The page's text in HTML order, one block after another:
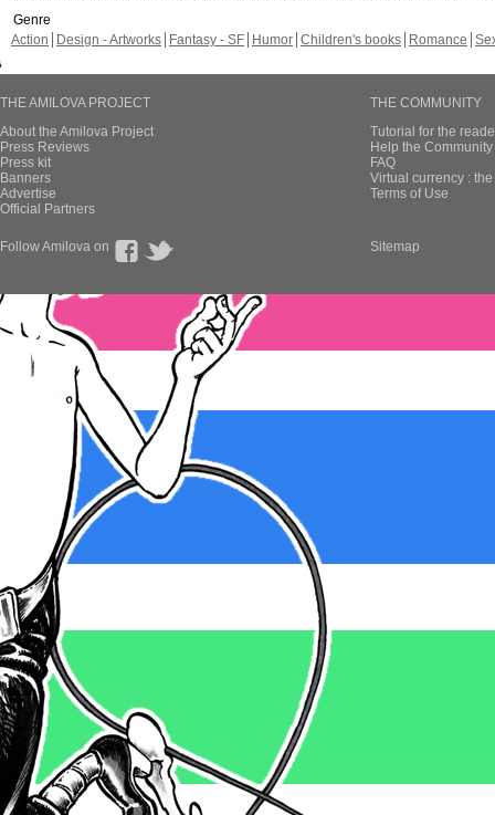
Genre
Action
Design - Artworks Fantasy - SF Humor Children's books Romance
THE AMILOVA PROJECT
About the Amilova Project
Press Reviews
Press kit
Banners
Advertise
Official Partners
THE COMMUNITY
Tutorial for the
Help the
FAQ
Virtual currency :
Terms of Use
Follow Amilova on Sitemap